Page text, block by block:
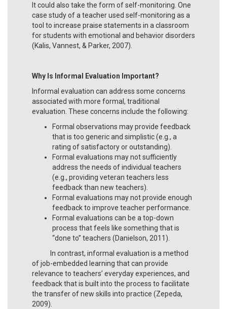
It could also take the form of self-monitoring. One
case study of a teacher used self-monitoring as a
tool to increase praise statements in a classroom
for students with emotional and behavior disorders
(Kalis, Vannest, & Parker, 2007).
Why Is Informal Evaluation Important?
Informal evaluation can address some concerns
associated with more formal, traditional
evaluation. These concerns include the following:
Formal observations may provide feedback
that is too generic and simplistic (e.g., a
rating of satisfactory or outstanding).
Formal evaluations may not sufficiently
address the needs of individual teachers
(e.g., providing veteran teachers less
feedback than new teachers).
Formal evaluations may not provide enough
feedback to improve teacher performance.
Formal evaluations can be a top-down
process that feels like something that is
“done to” teachers (Danielson, 2011).
In contrast, informal evaluation is a method
of job-embedded learning that can provide
relevance to teachers’ everyday experiences, and
feedback that is built into the process to facilitate
the transfer of new skills into practice (Zepeda,
2009).